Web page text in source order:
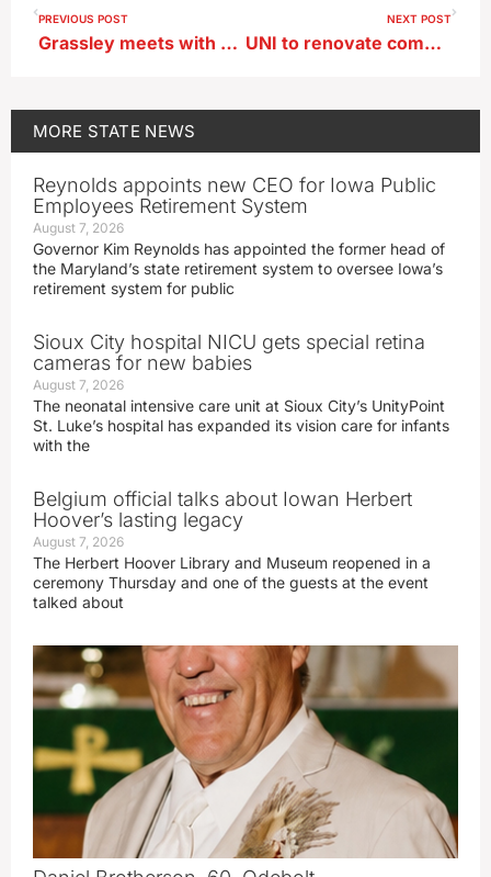
PREVIOUS POST
Grassley meets with AG nominee, pushes for release of documents
NEXT POST
UNI to renovate commons for Iowa Civic Educators Institute, Grassley Center
MORE STATE NEWS
Reynolds appoints new CEO for Iowa Public
Employees Retirement System
August 7, 2026
Governor Kim Reynolds has appointed the former head of
the Maryland’s state retirement system to oversee Iowa’s
retirement system for public
Sioux City hospital NICU gets special retina
cameras for new babies
August 7, 2026
The neonatal intensive care unit at Sioux City’s UnityPoint
St. Luke’s hospital has expanded its vision care for infants
with the
Belgium official talks about Iowan Herbert
Hoover’s lasting legacy
August 7, 2026
The Herbert Hoover Library and Museum reopened in a
ceremony Thursday and one of the guests at the event
talked about